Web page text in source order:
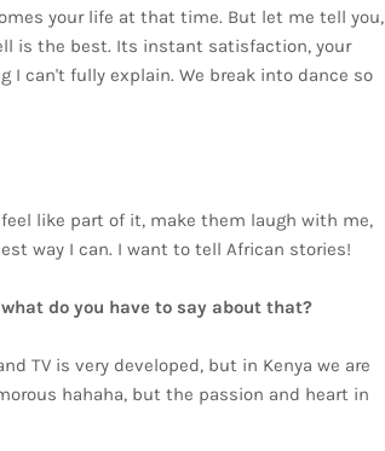
your life at that time. But let me tell you,
is the best. Its instant satisfaction, your
I can't fully explain. We break into dance so
like part of it, make them laugh with me,
way I can. I want to tell African stories!
do you have to say about that?
TV is very developed, but in Kenya we are
hahaha, but the passion and heart in